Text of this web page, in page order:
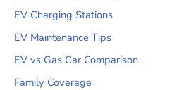
EV Charging Stations
EV Maintenance Tips
EV vs Gas Car Comparison
Family Coverage